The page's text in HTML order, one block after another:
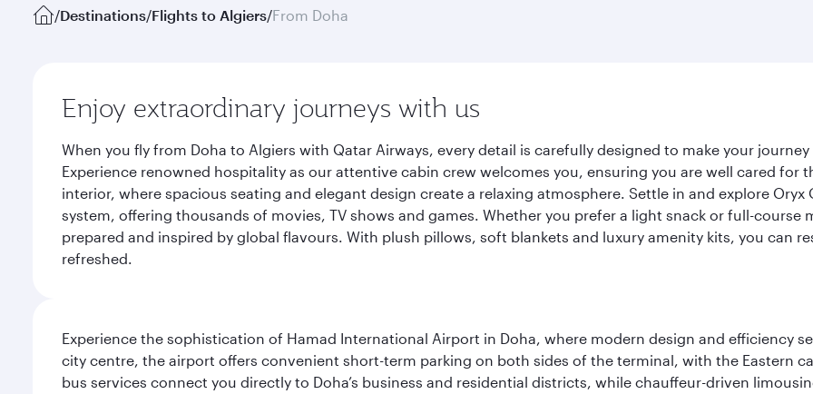
/Destinations/Flights to Algiers/From Doha
Enjoy extraordinary journeys with us
When you fly from Doha to Algiers with Qatar Airways, every detail is carefully designed to make your
Experience renowned hospitality as our attentive cabin crew welcomes you, ensuring you are well cared
interior, where spacious seating and elegant design create a relaxing atmosphere. Settle in and explore
system, offering thousands of movies, TV shows and games. Whether you prefer a light snack or full-
prepared and inspired by global flavours. With plush pillows, soft blankets and luxury amenity kits, you can
refreshed.
Experience the sophistication of Hamad International Airport in Doha, where modern design and efficiency
city centre, the airport offers convenient short-term parking on both sides of the terminal, with the Eastern
bus services connect you directly to Doha’s business and residential districts, while chauffeur-driven